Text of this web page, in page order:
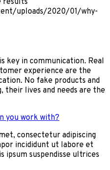
key in communication. Real
experience are the
No fake products and
their lives and needs are the
you work with?
consectetur adipiscing
incididunt ut labore et
ipsum suspendisse ultrices